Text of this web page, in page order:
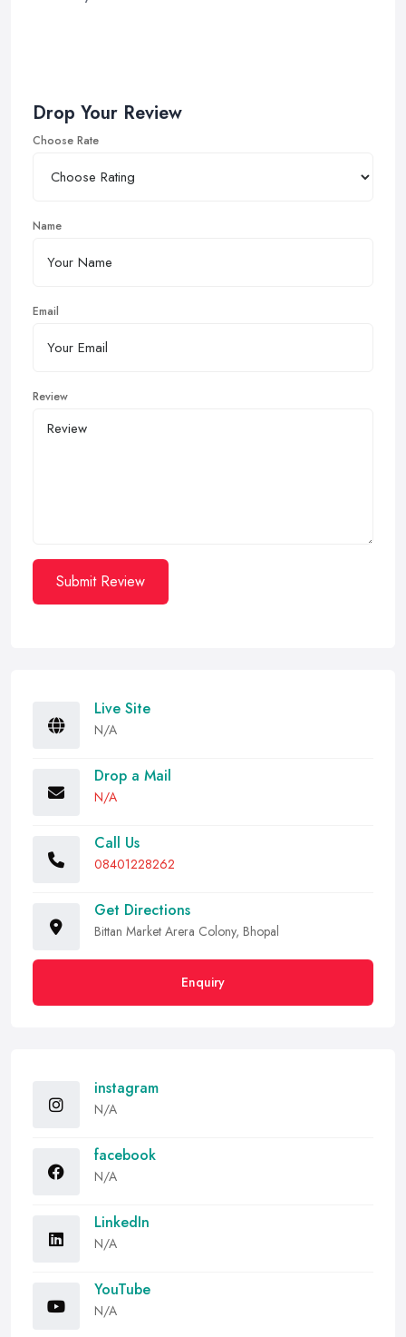
Drop Your Review
Choose Rate
Name
Email
Review
Submit Review
Live Site
N/A
Drop a Mail
N/A
Call Us
08401228262
Get Directions
Bittan Market Arera Colony, Bhopal
Enquiry
instagram
N/A
facebook
N/A
LinkedIn
N/A
YouTube
N/A